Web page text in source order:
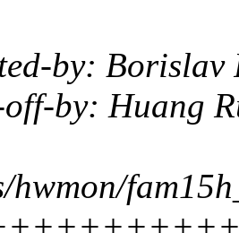
by:
by: Huang
hwmon/